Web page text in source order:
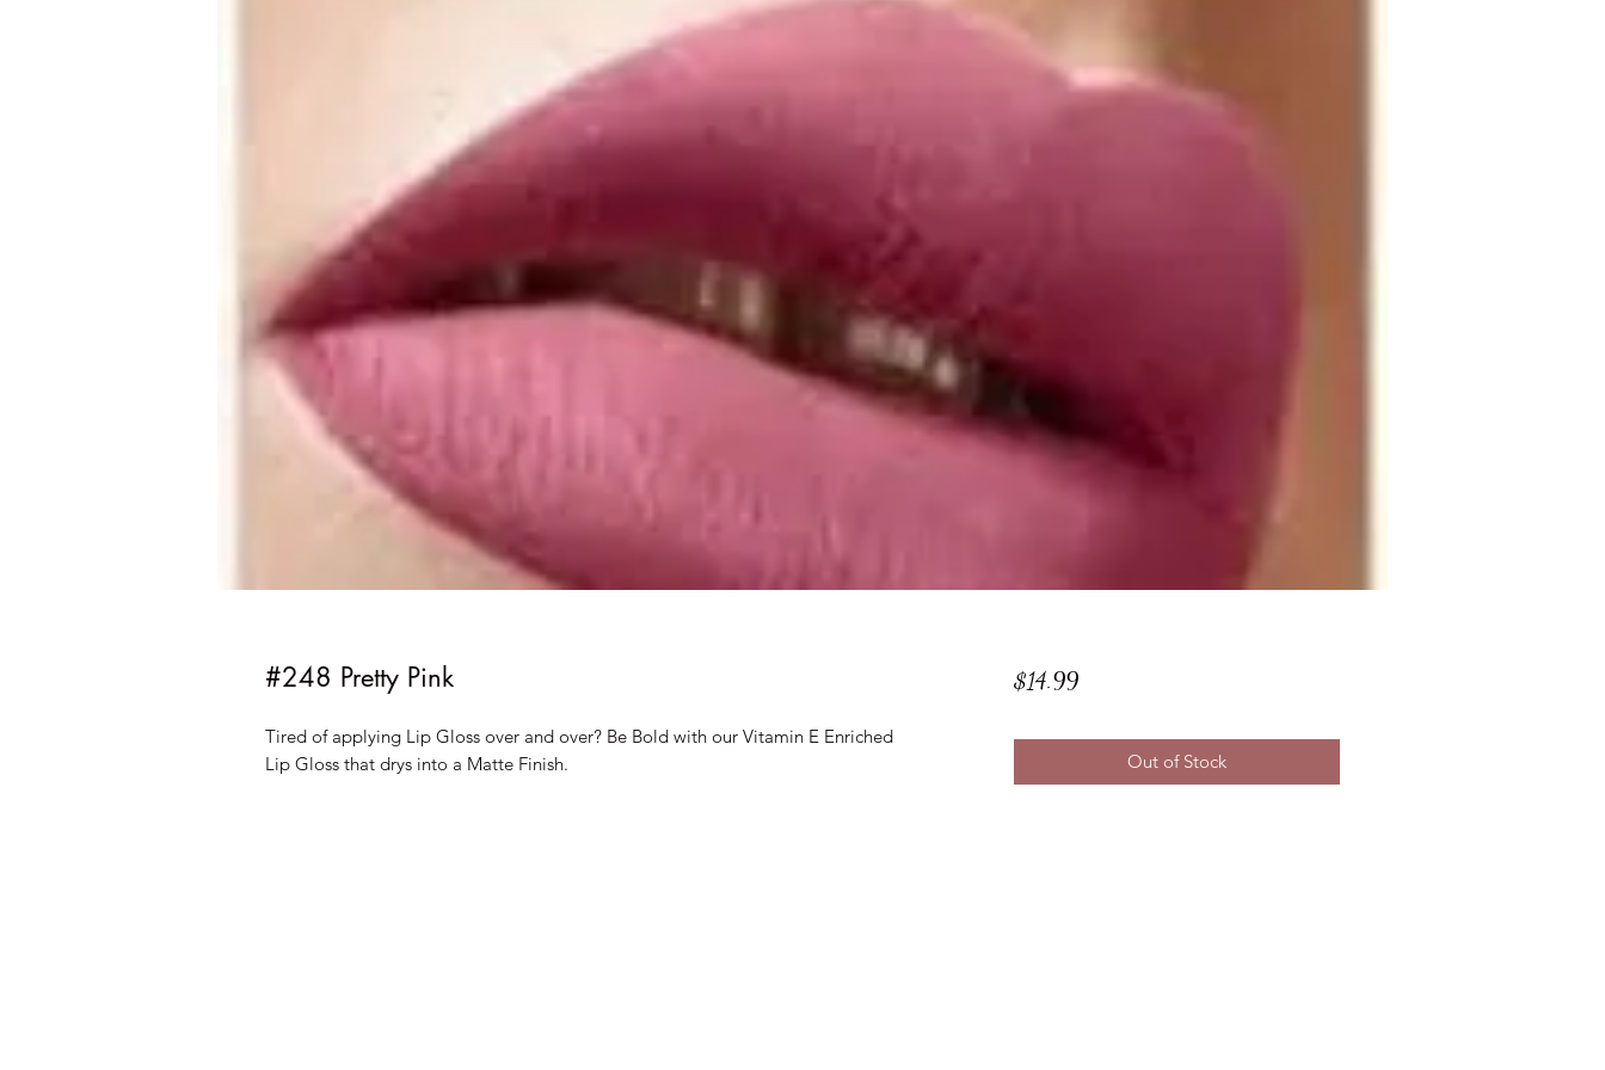
#248 Pretty Pink
Tired of applying Lip Gloss over and over? Be Bold with our Vitamin E Enriched
Lip Gloss that drys into a Matte Finish.
$14.99Price
Out of Stock